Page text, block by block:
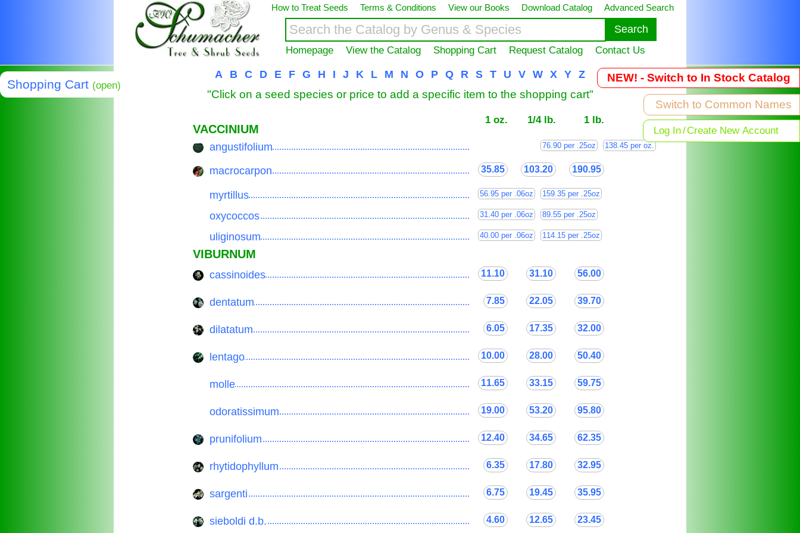
How to Treat Seeds Terms & Conditions View our Books Download Catalog Advanced Search
Homepage View the Catalog Shopping Cart Request Catalog Contact Us
Shopping Cart (open)
A B C D E F G H I J K L M N O P Q R S T U V W X Y Z NEW! - Switch to In Stock Catalog
Log In/Create New Account
Switch to Common Names
"Click on a seed species or price to add a specific item to the shopping cart"
1 oz. 1/4 lb. 1 lb.
VACCINIUM
angustifolium
.................................................................................................... 76.90 per .25oz 138.45 per oz.
macrocarpon
.................................................................................................... 35.85 103.20 190.95
myrtillus.................................................................................................... 56.95 per .06oz 159.35 per .25oz
oxycoccos
.................................................................................................... 31.40 per .06oz 89.55 per .25oz
uliginosum
.................................................................................................... 40.00 per .06oz 114.15 per .25oz
VIBURNUM
cassinoides
.................................................................................................... 11.10 31.10 56.00
dentatum.................................................................................................... 7.85 22.05 39.70
dilatatum.................................................................................................... 6.05 17.35 32.00
lentago.................................................................................................... 10.00 28.00 50.40
molle.................................................................................................... 11.65 33.15 59.75
odoratissimum
.................................................................................................... 19.00 53.20 95.80
prunifolium
.................................................................................................... 12.40 34.65 62.35
rhytidophyllum
.................................................................................................... 6.35 17.80 32.95
sargenti.................................................................................................... 6.75 19.45 35.95
sieboldi d.b.
.................................................................................................... 4.60 12.65 23.45